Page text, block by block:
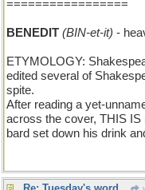
=================
BENEDIT (BIN-et-it) -
ETYMOLOGY:
edited several of
spite.
After reading a yet-
across the cover, THIS
bard set down his drink